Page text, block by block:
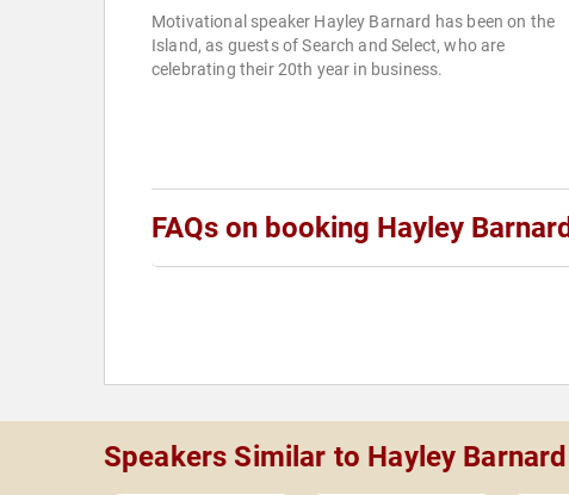
Motivational speaker Hayley Barnard has been on the
Island, as guests of Search and Select, who are
celebrating their 20th year in business.
FAQs on booking Hayley Barnard
Speakers Similar to Hayley Barnard